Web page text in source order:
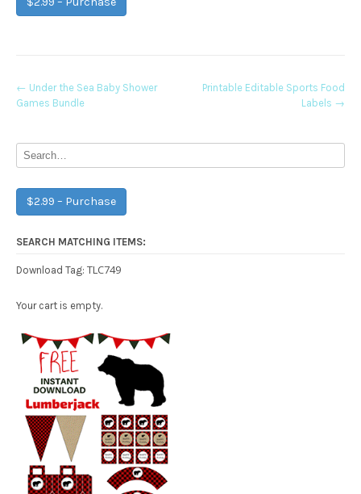
Post
← Under the Sea Baby Shower
Games Bundle
Printable Editable Sports Food
Labels →
$2.99 – Purchase
SEARCH MATCHING ITEMS:
Download Tag: TLC749
Your cart is empty.